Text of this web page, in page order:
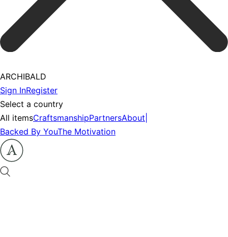
ARCHIBALD
Sign InRegister
Select a country
All itemsCraftsmanshipPartnersAbout
Backed By YouThe Motivation